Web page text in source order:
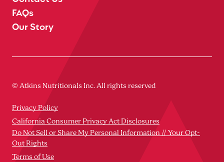
FAQs
Our Story
© Atkins Nutritionals Inc. All rights reserved
Privacy Policy
California Consumer Privacy Act Disclosures
Do Not Sell or Share My Personal Information // Your Opt-
Out Rights
Terms of Use